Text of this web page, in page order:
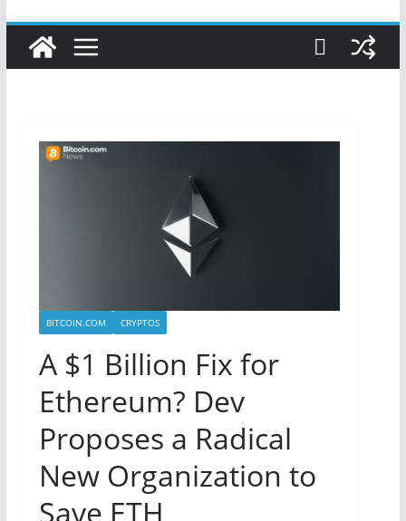
BITCOIN.COM CRYPTOS
A $1 Billion Fix for
Ethereum? Dev
Proposes a Radical
New Organization to
Save ETH